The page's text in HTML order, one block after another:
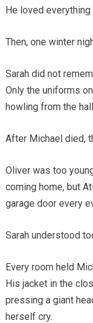
He loved everything
Then, one winter
Sarah did not
Only the uniforms
howling from the
After Michael died,
Oliver was too
coming home, but
garage door every
Sarah understood
Every room held
His jacket in the
pressing a giant
herself cry.